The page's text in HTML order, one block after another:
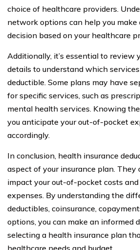
choice of healthcare providers.
network options can help you make
decision based on your healthcare
Additionally, it’s essential to review
details to understand which
deductible. Some plans may have
for specific services, such as
mental health services. Knowing
you anticipate your out-of-pocket
accordingly.
In conclusion, health insurance
aspect of your insurance plan. They
impact your out-of-pocket costs
expenses. By understanding the
deductibles, coinsurance,
options, you can make an informed
selecting a health insurance plan
healthcare needs and budget.